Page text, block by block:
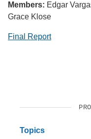
Members: Edgar
Grace Klose
Final Report
Topics